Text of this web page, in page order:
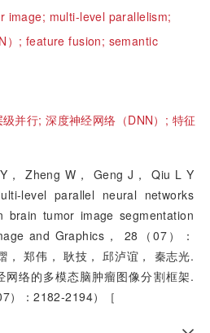
image; multi-level parallelism;
）; feature fusion; semantic
级并行;深度神经网络（DNN）; 特征
， Zheng W， Geng J， Qiu L Y
level parallel neural networks
brain tumor image segmentation
and Graphics， 28（07）：
， 郑伟， 耿技， 邱泸谊， 秦志光.
络的多模态脑肿瘤图像分割框架.
）：2182-2194）［